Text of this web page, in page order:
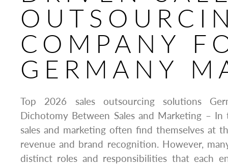
COMPANY
GERMANY
Top 2026 sales outsourcing solutions
Dichotomy Between Sales and Marketing – In
sales and marketing often find themselves at
revenue and brand recognition. However,
distinct roles and responsibilities that each